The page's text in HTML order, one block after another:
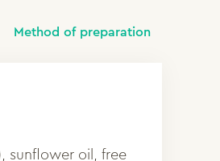
Method of preparation
sunflower oil, free